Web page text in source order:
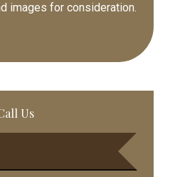
images for consideration.
Us